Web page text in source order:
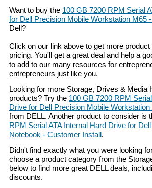
Want to buy the 100 GB 7200 RPM Serial
for Dell Precision Mobile Workstation M65
Dell?
Click on our link above to get more
pricing. You'll get a great deal and help a
to add to our many resources for
entrepreneurs just like you.
Looking for more Storage, Drives & Media
products? Try the 100 GB 7200 RPM
Drive for Dell Precision Mobile
from DELL. Another product to consider is
RPM Serial ATA Internal Hard Drive for
Notebook - Customer Install .
Didn't find exactly what you were looking
choose a product category from the
below to find more great DELL deals,
discounts.